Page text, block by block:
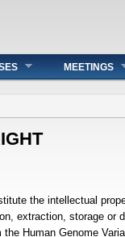
MEETINGS
the intellectual
extraction, storage or
Human Genome